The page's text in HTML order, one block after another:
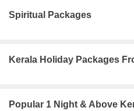
Spiritual Packages
Kerala Holiday Packages
Popular 1 Night & Above